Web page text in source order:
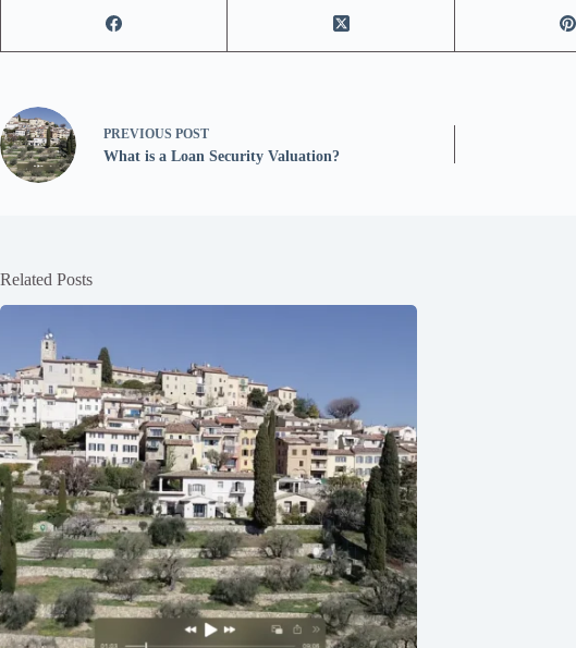
PREVIOUS POST
What is a Loan Security Valuation?
Related Posts